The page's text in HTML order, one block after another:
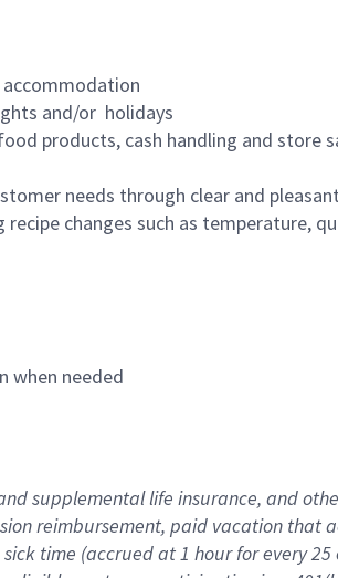
and/or holidays
products, cash handling and store
needs through clear and
changes such as temperature,
when needed
supplemental life insurance, and
reimbursement, paid vacation that
time (accrued at 1 hour for every